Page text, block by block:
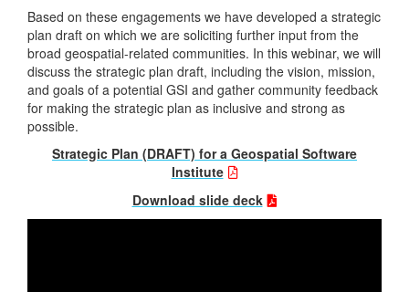
Based on these engagements we have developed a strategic
plan draft on which we are soliciting further input from the
broad geospatial-related communities. In this webinar, we will
discuss the strategic plan draft, including the vision, mission,
and goals of a potential GSI and gather community feedback
for making the strategic plan as inclusive and strong as
possible.
Strategic Plan (DRAFT) for a Geospatial Software
Institute
Download slide deck